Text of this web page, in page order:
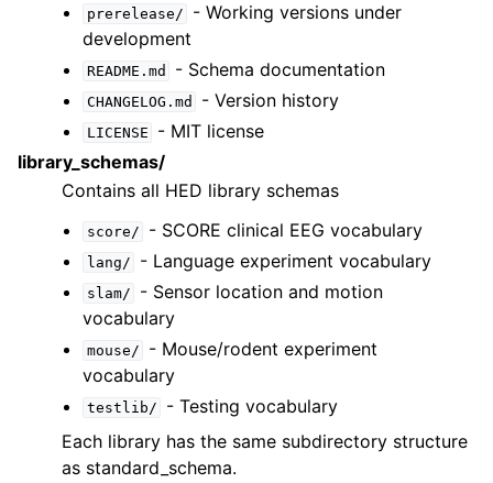
prerelease/
- Working versions under
development
README.md - Schema documentation
CHANGELOG.md - Version history
LICENSE
- MIT license
library_schemas/
Contains all HED library schemas
score/ - SCORE clinical EEG vocabulary
lang/ - Language experiment vocabulary
slam/
- Sensor location and motion
vocabulary
mouse/
- Mouse/rodent experiment
vocabulary
testlib/
- Testing vocabulary
Each library has the same subdirectory structure
as standard_schema.